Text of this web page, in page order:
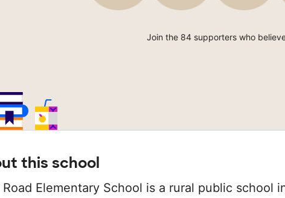
Join the 84 supporters who
this school
Road Elementary School is a rural public school